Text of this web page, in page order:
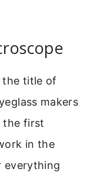
the title of
makers
the first
in the
everything